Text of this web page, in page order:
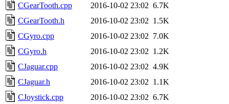
CGearTooth.cpp
2016-10-02 23:02 6.7K
CGearTooth.h
2016-10-02 23:02 1.5K
CGyro.cpp
2016-10-02 23:02 7.0K
CGyro.h
2016-10-02 23:02 1.2K
CJaguar.cpp
2016-10-02 23:02 4.9K
CJaguar.h
2016-10-02 23:02 1.1K
CJoystick.cpp
2016-10-02 23:02 6.7K